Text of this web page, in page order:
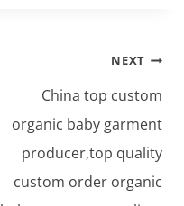
NEXT
China top custom
organic baby garment
producer,top quality
custom order organic